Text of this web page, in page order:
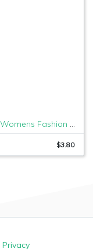
Women Dress, Women Casual Dresses Womens Fashion Casual Floral Printed Maxi Dress Short Sleeve Party Long Dress
$3.80
Privacy